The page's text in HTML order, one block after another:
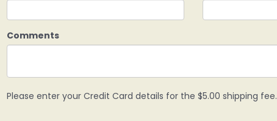
Comments
Please enter your Credit Card details for the $5.00 shipping fee.